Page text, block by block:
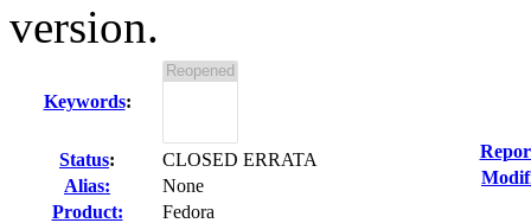
version.
Keywords:
Status:
CLOSED ERRATA
Alias:
None
Product:
Fedora